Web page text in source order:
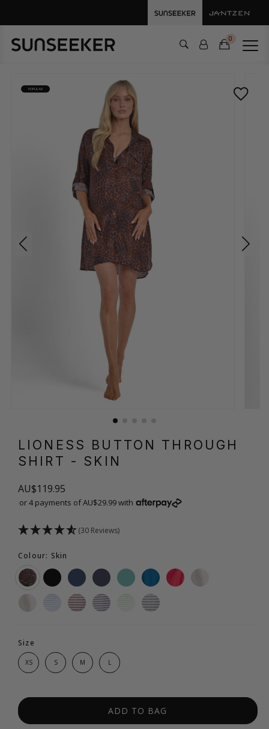
0
POPULAR
LIONESS BUTTON THROUGH
SHIRT - SKIN
AU$119.95
or 4 payments of AU$29.99 with
(30 Reviews)
Colour: Skin
Size
XS S M L
ADD TO BAG